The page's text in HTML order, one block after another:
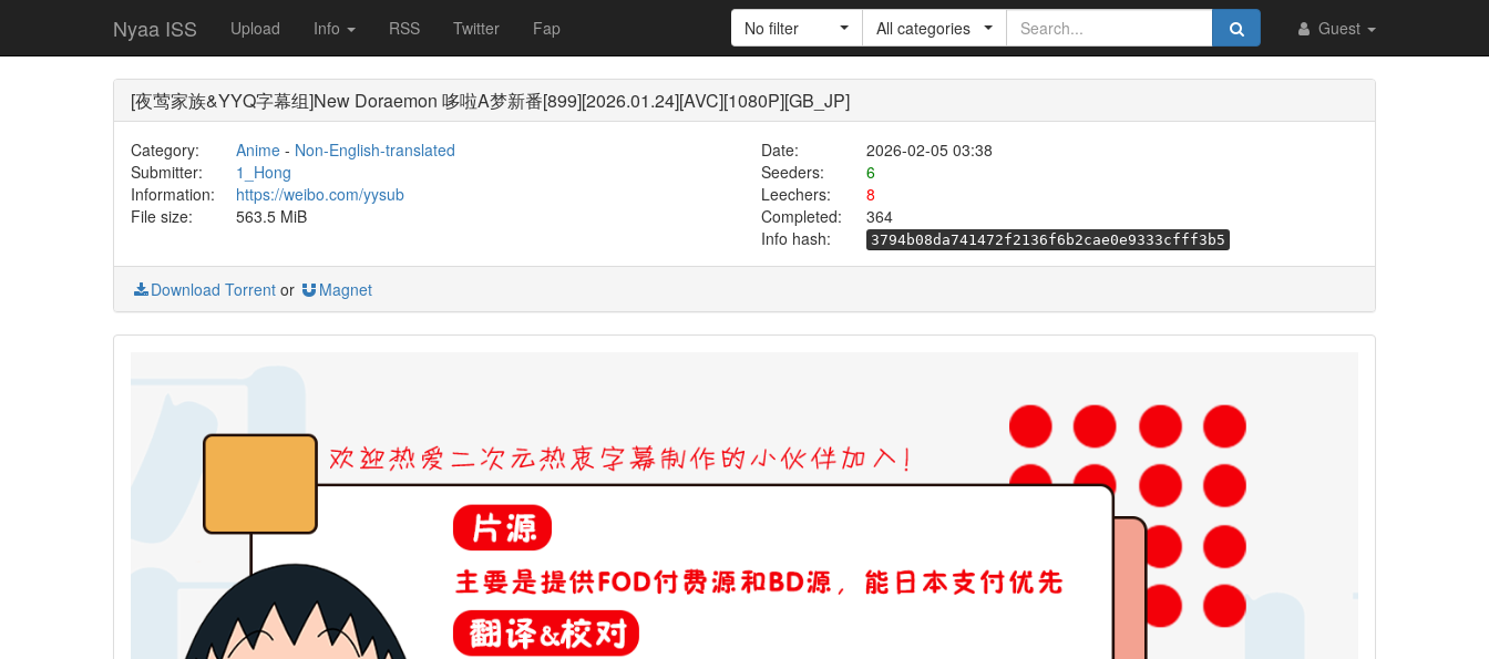
Nyaa ISS Upload Info RSS Twitter Fap Guest
No filter All categories
[夜莺家族&YYQ字幕组]New Doraemon 哆啦A梦新番[899][2026.01.24][AVC][1080P][GB_JP]
Category: Anime- Non-English-translated Date:
2026-02-05 03:38
Submitter:
1_Hong Seeders:
6
Information:
https://weibo.com/yysub Leechers:
8
File size:
563.5 MiB Completed:
364
Info hash:
3794b08da741472f2136f6b2cae0e9333cfff3b5
Download Torrent or Magnet